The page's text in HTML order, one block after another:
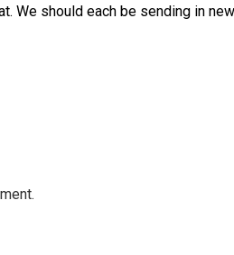
We should each be sending in